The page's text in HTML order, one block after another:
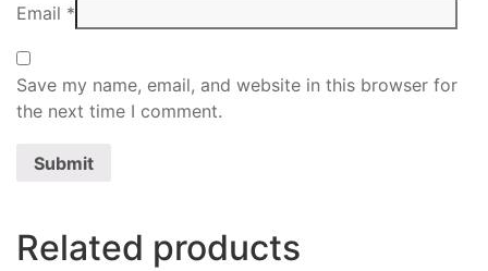
Email *
Save my name, email, and website in this browser for
the next time I comment.
Related products